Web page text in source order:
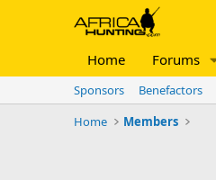
Home Forums
Sponsors Benefactors
Home
Members